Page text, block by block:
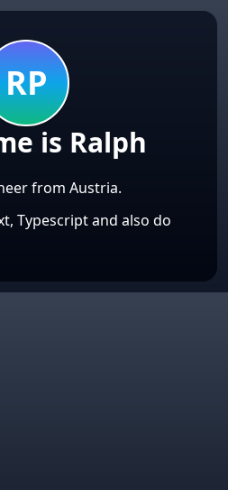
RP
is Ralph
from Austria.
Typescript and also do